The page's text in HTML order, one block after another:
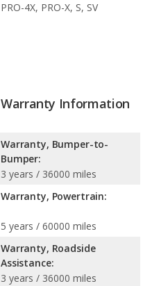
PRO-4X, PRO-X, S, SV
Warranty Information
Warranty, Bumper-to-
Bumper:
3 years / 36000 miles
Warranty, Powertrain:
5 years / 60000 miles
Warranty, Roadside
Assistance:
3 years / 36000 miles